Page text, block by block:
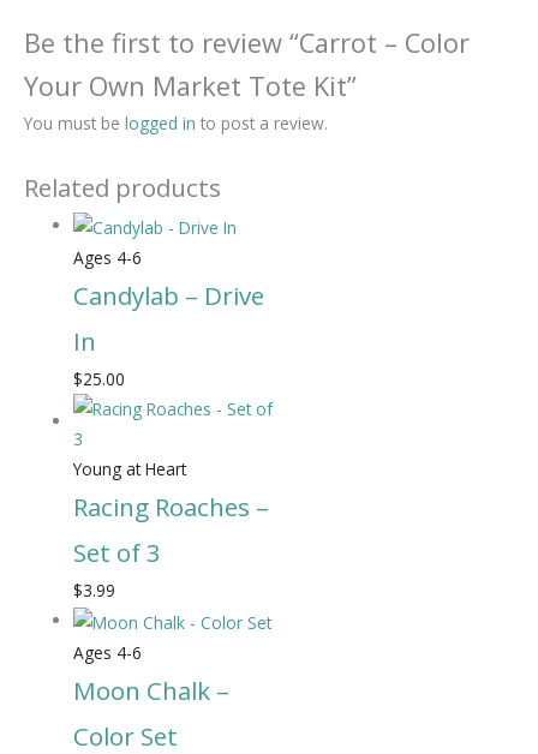
Be the first to review “Carrot – Color
Your Own Market Tote Kit”
You must be logged in to post a review.
Related products
Ages 4-6
Candylab – Drive
In
$25.00
Young at Heart
Racing Roaches –
Set of 3
$3.99
Ages 4-6
Moon Chalk –
Color Set